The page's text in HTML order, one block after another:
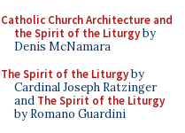
Catholic Church Architecture and
the Spirit of the Liturgyby
Denis McNamara
The Spirit of the Liturgyby
Cardinal Joseph Ratzinger
and The Spirit of the Liturgy
by Romano Guardini